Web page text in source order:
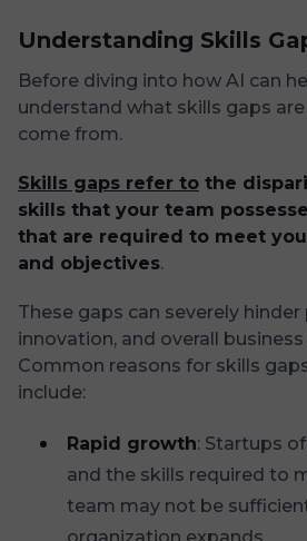
Understanding Skills
Before diving into how AI can
understand what skills gaps
come from.
Skills gaps refer to the
skills that your team
that are required to meet
and objectives.
These gaps can severely
innovation, and overall business
Common reasons for skills
include:
Rapid growth: Startups
and the skills required to
team may not be